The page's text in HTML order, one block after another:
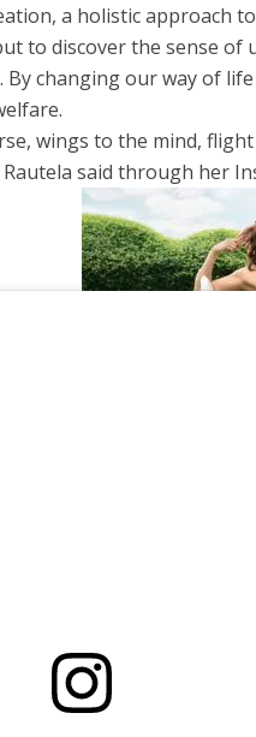
a holistic approach
to discover the sense of
changing our way of
wings to the mind,
said through her